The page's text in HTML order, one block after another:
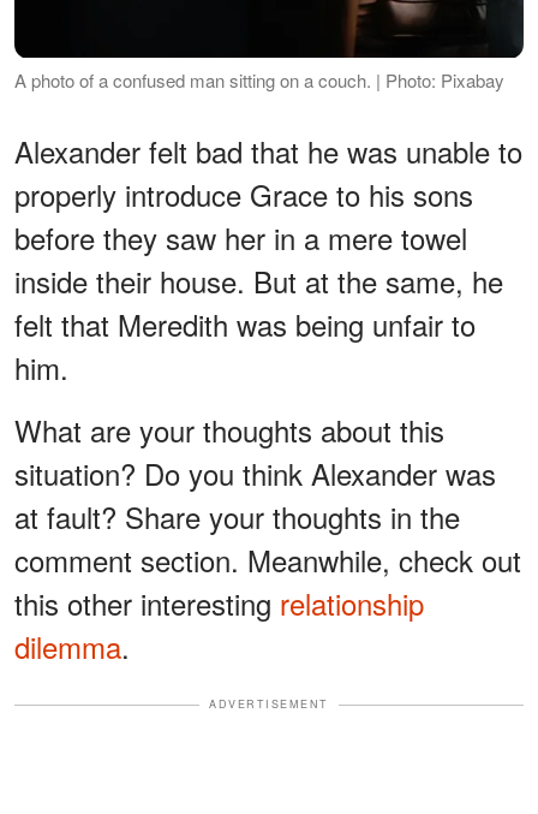
A photo of a confused man sitting on a couch. | Photo: Pixabay
Alexander felt bad that he was unable to
properly introduce Grace to his sons
before they saw her in a mere towel
inside their house. But at the same, he
felt that Meredith was being unfair to
him.
What are your thoughts about this
situation? Do you think Alexander was
at fault? Share your thoughts in the
comment section. Meanwhile, check out
this other interesting relationship
dilemma.
ADVERTISEMENT